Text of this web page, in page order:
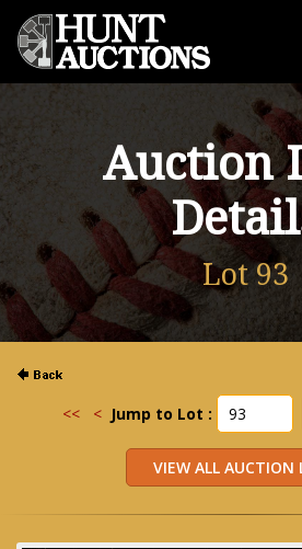
Auction
Lot 93
<< < Jump to Lot :